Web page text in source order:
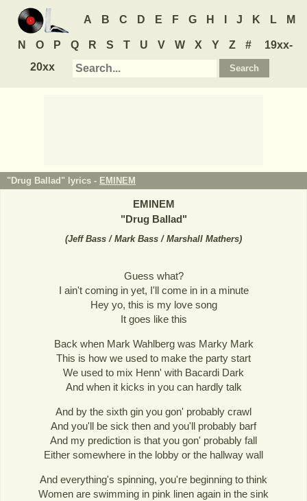
A B C D E F G H J K L M
N O P Q R S T U V W X Y Z #
19xx-
20xx
"Drug Ballad" lyrics - EMINEM
EMINEM
"Drug Ballad"
(Jeff Bass / Mark Bass / Marshall Mathers)
Guess what?
I ain't coming in yet, I'll come in in a minute
Hey yo, this is my love song
It goes like this
Back when Mark Wahlberg was Marky Mark
This is how we used to make the party start
We used to mix Henn' with Bacardi Dark
And when it kicks in you can hardly talk
And by the sixth gin you gon' probably crawl
And you'll be sick then and you'll probably barf
And my prediction is that you gon' probably fall
Either somewhere in the lobby or the hallway wall
And everything's spinning, you're beginning to think
Women are swimming in pink linen again in the sink